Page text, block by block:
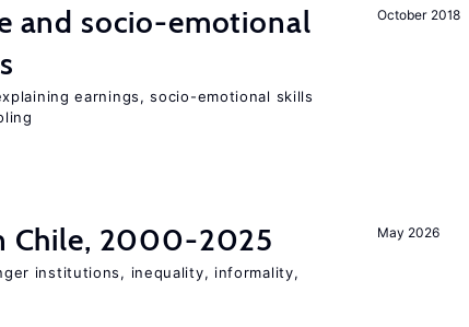
October 2018
and socio-emotional
earnings, socio-emotional skills
May 2026
Chile, 2000-2025
institutions, inequality, informality,